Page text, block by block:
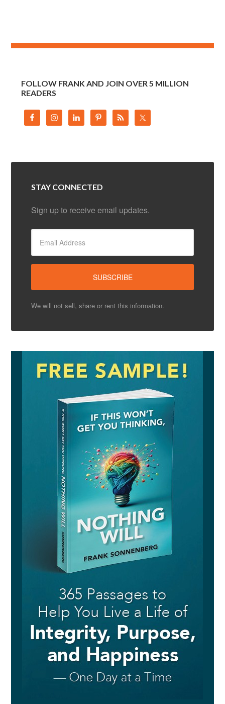
FOLLOW FRANK AND JOIN OVER 5 MILLION
READERS
STAY CONNECTED
Sign up to receive email updates.
We will not sell, share or rent this information.